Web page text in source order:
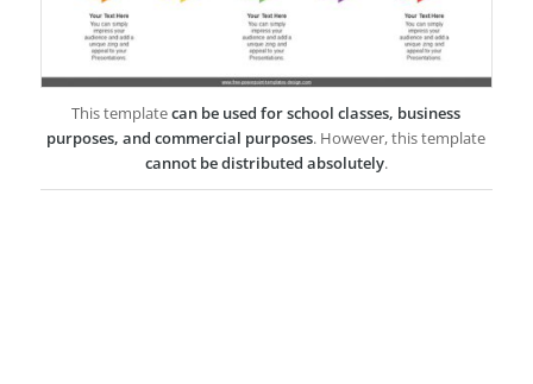
This templatecan be used for school classes, business
purposes, and commercial purposes. However, this template
cannot be distributed absolutely.